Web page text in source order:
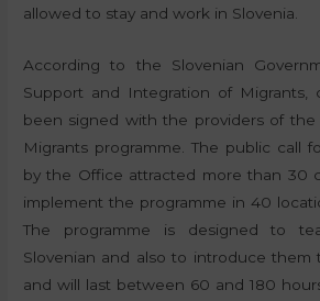
allowed to stay and work in Slovenia.
According to the Slovenian
Support and Integration of Migrants,
been signed with the providers of
Migrants programme. The public call
by the Office attracted more than 30
implement the programme in 40
The programme is designed to
Slovenian and also to introduce them
and will last between 60 and 180